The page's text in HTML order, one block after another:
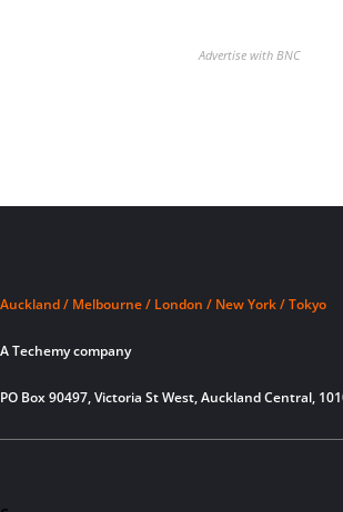
Advertise with BNC
Auckland / Melbourne / London / New York / Tokyo
A Techemy company
PO Box 90497, Victoria St West, Auckland Central,